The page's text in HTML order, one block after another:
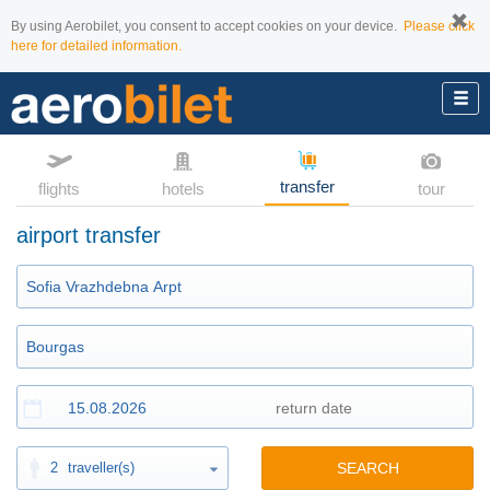
By using Aerobilet, you consent to accept cookies on your device. Please click
here for detailed information.
flights hotels transfer tour
airport transfer
2 traveller(s) SEARCH